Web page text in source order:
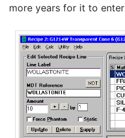
more years for it to